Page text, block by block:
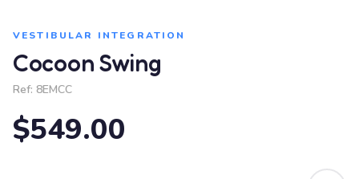
VESTIBULAR INTEGRATION
Cocoon Swing
Ref: 8EMCC
$549.00